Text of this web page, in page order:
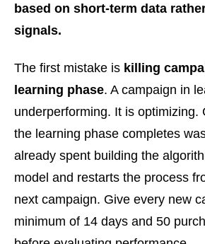
based on short-term data
signals.
The first mistake is killing
learning phase. A campaign in
underperforming. It is optimizing.
the learning phase completes
already spent building the
model and restarts the process
next campaign. Give every new
minimum of 14 days and 50